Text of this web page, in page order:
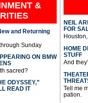
&
and Returning
Sunday
ON BMW
sacred?
ODYSSEY,”
READ IT
NEIL
FOR
HOME
STUFF
And
Tell me
pation.